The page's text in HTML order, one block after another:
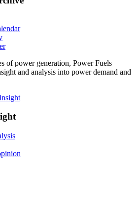
of power generation, Power Fuels
and analysis into power demand and